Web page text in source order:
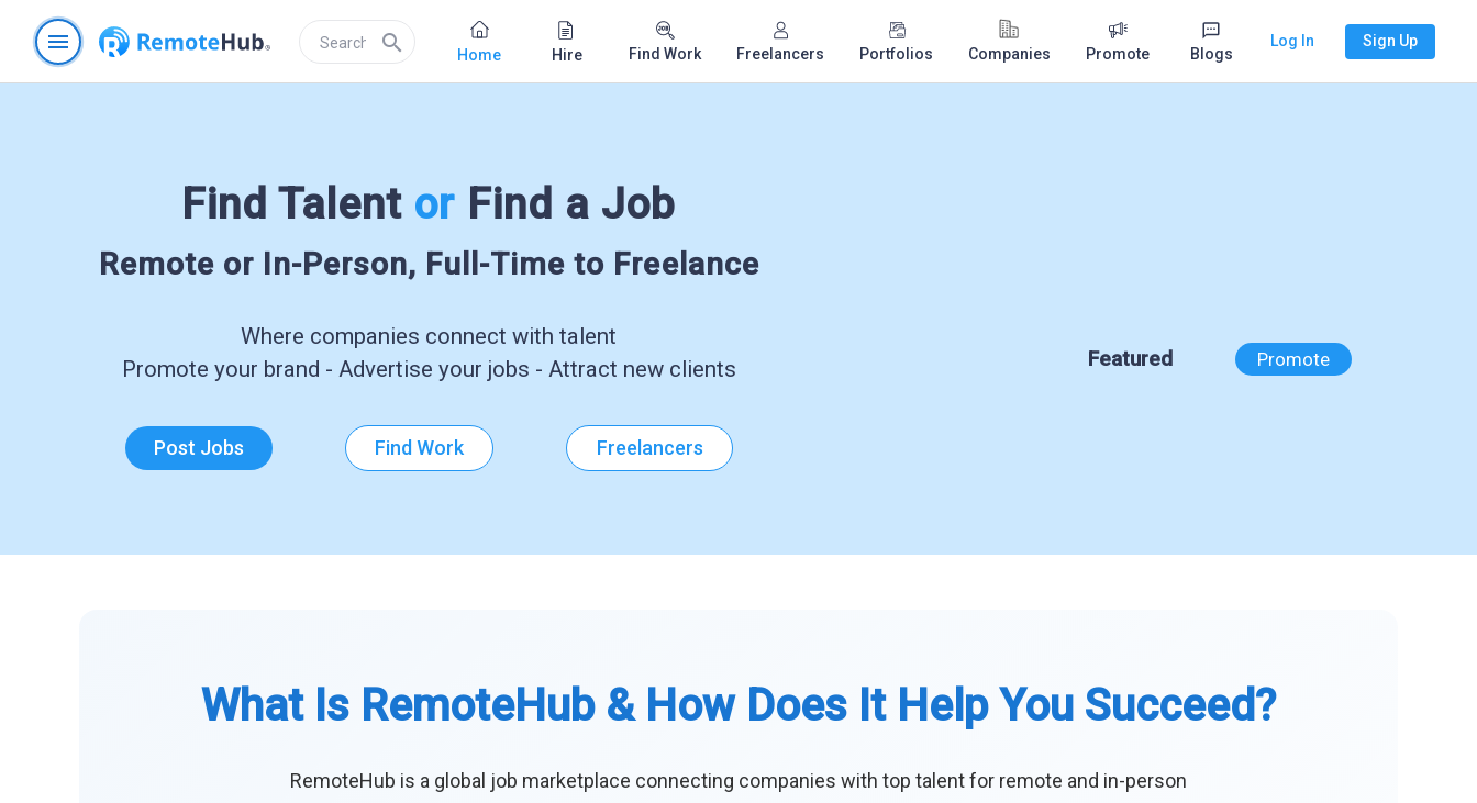
menu search Home Hire Find Work Freelancers Portfolios Companies Promote Blogs
Log In Sign Up
Find Talent or Find a Job
Remote or In-Person, Full-Time to Freelance
Where companies connect with talent
Promote your brand - Advertise your jobs - Attract new clients
Post Jobs Find Work Freelancers
Featured Promote
What Is RemoteHub & How Does It Help You Succeed?
RemoteHub is a global job marketplace connecting companies with top talent for remote and in-person